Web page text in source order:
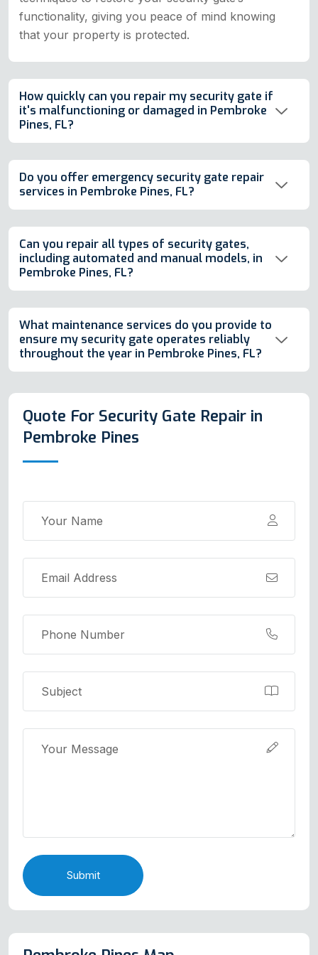
functionality, giving you peace of mind knowing
that your property is protected.
How quickly can you repair my security gate if
it's malfunctioning or damaged in Pembroke
Pines, FL?
Do you offer emergency security gate repair
services in Pembroke Pines, FL?
Can you repair all types of security gates,
including automated and manual models, in
Pembroke Pines, FL?
What maintenance services do you provide to
ensure my security gate operates reliably
throughout the year in Pembroke Pines, FL?
Quote For Security Gate Repair in
Pembroke Pines
Submit